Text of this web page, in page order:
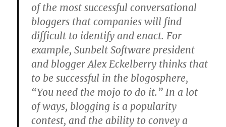
of the most successful conversational
bloggers that companies will find
difficult to identify and enact. For
example, Sunbelt Software president
and blogger Alex Eckelberry thinks that
to be successful in the blogosphere,
“You need the mojo to do it.” In a lot
of ways, blogging is a popularity
contest, and the ability to convey a